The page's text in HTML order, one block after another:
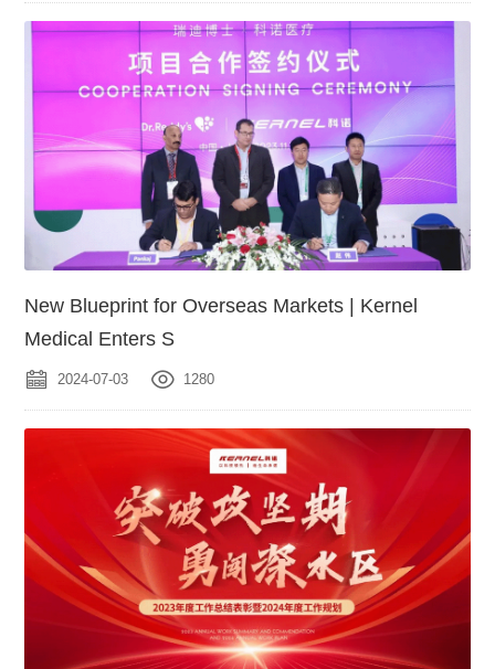
New Blueprint for Overseas Markets | Kernel
Medical Enters S
2024-07-03 1280